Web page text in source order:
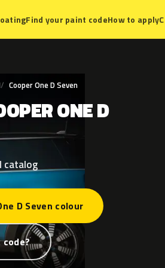
Find your paint codeHow to apply
Cooper One D Seven
ONED
catalog
D Seven colour